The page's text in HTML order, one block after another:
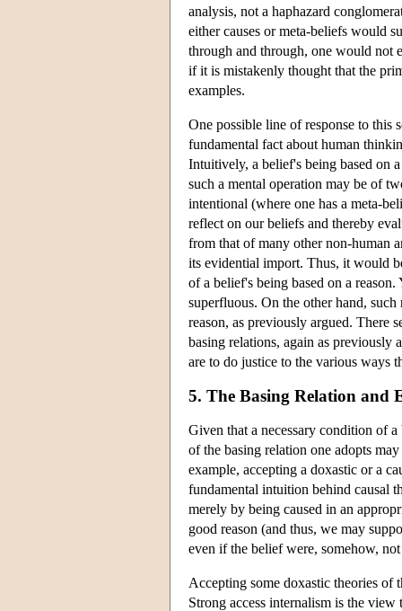
analysis, not a haphazard
either causes or meta-beliefs would
through and through, one would not
if it is mistakenly thought that the
examples.
One possible line of response to this
fundamental fact about human
Intuitively, a belief's being based on
such a mental operation may be of
intentional (where one has a meta-
reflect on our beliefs and thereby
from that of many other non-human
its evidential import. Thus, it would
of a belief's being based on a
superfluous. On the other hand,
reason, as previously argued. There
basing relations, again as previously
are to do justice to the various ways
5. The Basing Relation and
Given that a necessary condition of
of the basing relation one adopts
example, accepting a doxastic or a
fundamental intuition behind causal
merely by being caused in an
good reason (and thus, we may
even if the belief were, somehow,
Accepting some doxastic theories of
Strong access internalism is the